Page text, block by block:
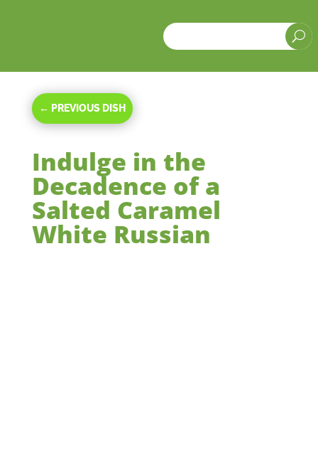
U
← PREVIOUS DISH
Indulge in the
Decadence of a
Salted Caramel
White Russian